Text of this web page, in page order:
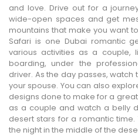
and love. Drive out for a
wide-open spaces and get
mountains that make you want
Safari is one Dubai romantic
various activities as a couple,
boarding, under the
driver. As the day passes,
your spouse. You can also
designs done to make for a
as a couple and watch a belly
desert stars for a romantic
the night in the middle of the